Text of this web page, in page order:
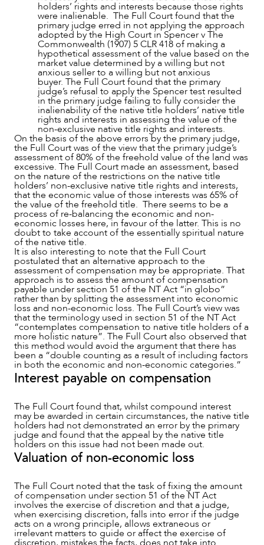
holders’ rights and interests because those rights
were inalienable. The Full Court found that the
primary judge erred in not applying the approach
adopted by the High Court in Spencer v The
Commonwealth (1907) 5 CLR 418 of making a
hypothetical assessment of the value based on the
market value determined by a willing but not
anxious seller to a willing but not anxious
buyer. The Full Court found that the primary
judge’s refusal to apply the Spencer test resulted
in the primary judge failing to fully consider the
inalienability of the native title holders’ native title
rights and interests in assessing the value of the
non-exclusive native title rights and interests.
On the basis of the above errors by the primary judge,
the Full Court was of the view that the primary judge’s
assessment of 80% of the freehold value of the land was
excessive. The Full Court made an assessment, based
on the nature of the restrictions on the native title
holders’ non-exclusive native title rights and interests,
that the economic value of those interests was 65% of
the value of the freehold title. There seems to be a
process of re-balancing the economic and non-
economic losses here, in favour of the latter. This is no
doubt to take account of the essentially spiritual nature
of the native title.
It is also interesting to note that the Full Court
postulated that an alternative approach to the
assessment of compensation may be appropriate. That
approach is to assess the amount of compensation
payable under section 51 of the NT Act “in globo”
rather than by splitting the assessment into economic
loss and non-economic loss. The Full Court’s view was
that the terminology used in section 51 of the NT Act
“contemplates compensation to native title holders of a
more holistic nature”. The Full Court also observed that
this method would avoid the argument that there has
been a “double counting as a result of including factors
in both the economic and non-economic categories.”
Interest payable on compensation
The Full Court found that, whilst compound interest
may be awarded in certain circumstances, the native title
holders had not demonstrated an error by the primary
judge and found that the appeal by the native title
holders on this issue had not been made out.
Valuation of non-economic loss
The Full Court noted that the task of fixing the amount
of compensation under section 51 of the NT Act
involves the exercise of discretion and that a judge,
when exercising discretion, falls into error if the judge
acts on a wrong principle, allows extraneous or
irrelevant matters to guide or affect the exercise of